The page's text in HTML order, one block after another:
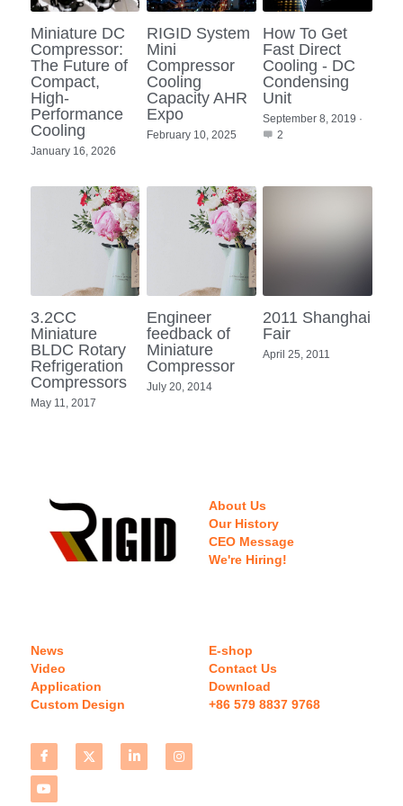
Horizontal Compressor
High-power Compressor
P-Plate Liquid Chiller
E-Copper Coil Chiller
S-Stainless St. Chiller
C-Coaxial Liquid Chiller
Direct Expansion System
1780W Liquid Chiller
Minicool™ Series
Midicool™ Series
Ice Bath Cooler
Liquid Cooler (Heat&Cool)
Condensing Units
DC Condensing Unit
Wall Mount Refrigeration
Roof Mount Refrigeration
FPSC Stirling Cooler
Stirling Cryocoolers
77K Stirling Cryocooler
Stirling Generator RS1000
Vaccine Freezer -86℃
Dog Cooling
Portable Air Conditioner
Athlete Body Cool Recovery
Cryotherapy and Heat Therapy
Medical Device and Chemotherapy
Hydrotherapy and Cryo Chill
Medical Equipment Cooling
English
Deutsch
Español
عربي
Miniature DC
Compressor:
The Future of
Compact,
High-
Performance
Cooling
January 16, 2026
RIGID System
Mini
Compressor
Cooling
Capacity AHR
Expo
February 10, 2025
How To Get
Fast Direct
Cooling - DC
Condensing
Unit
September 8, 2019 ·
2
3.2CC
Miniature
BLDC Rotary
Refrigeration
Compressors
May 11, 2017
Engineer
feedback of
Miniature
Compressor
July 20, 2014
2011 Shanghai
Fair
April 25, 2011
About Us
Our History
CEO Message
We're Hiring!
News
Video
Application
Custom Design
E-shop
Contact Us
Download
+86 579 8837 9768
Portable Air Conditioner
Micro DC Aircon
Micro DC Aircon Cool-Heat
DC Condensing Unit
Mini Water Chiller
LCM-Coaxial Chiller
LCM-Plate Chiller
Mini DC Compressor